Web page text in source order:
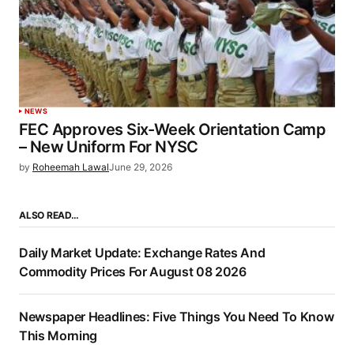
NEWS
FEC Approves Six-Week Orientation Camp
– New Uniform For NYSC
by Roheemah LawalJune 29, 2026
ALSO READ…
Daily Market Update: Exchange Rates And
Commodity Prices For August 08 2026
Newspaper Headlines: Five Things You Need To Know
This Morning